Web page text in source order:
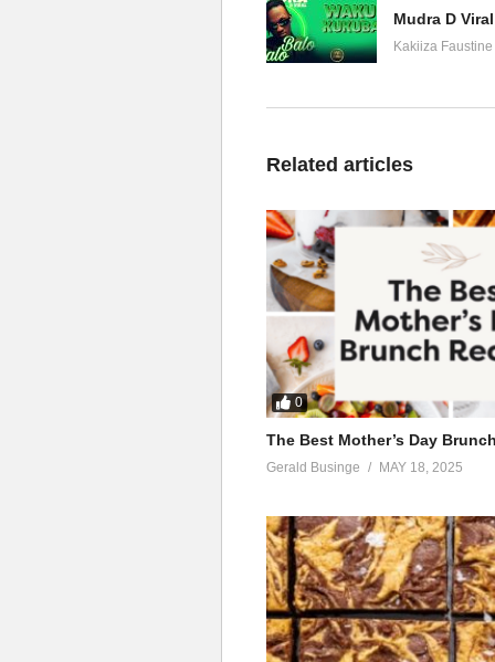
Mudra D
Kakiiza Faustine
Related articles
0
The Best Mother’s Day
Gerald Businge MAY 18, 2025